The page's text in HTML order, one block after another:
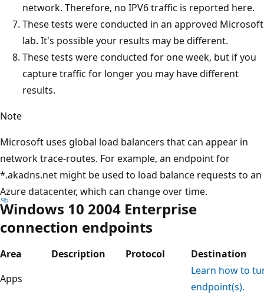
network. Therefore, no IPV6 traffic is reported here.
These tests were conducted in an approved Microsoft
lab. It's possible your results may be different.
These tests were conducted for one week, but if you
capture traffic for longer you may have different
results.
Note
Microsoft uses global load balancers that can appear in
network trace-routes. For example, an endpoint for
*.akadns.net might be used to load balance requests to an
Azure datacenter, which can change over time.
Windows 10 2004 Enterprise
connection endpoints
Area Description Protocol
Destination
Apps
Learn how to
endpoint(s).